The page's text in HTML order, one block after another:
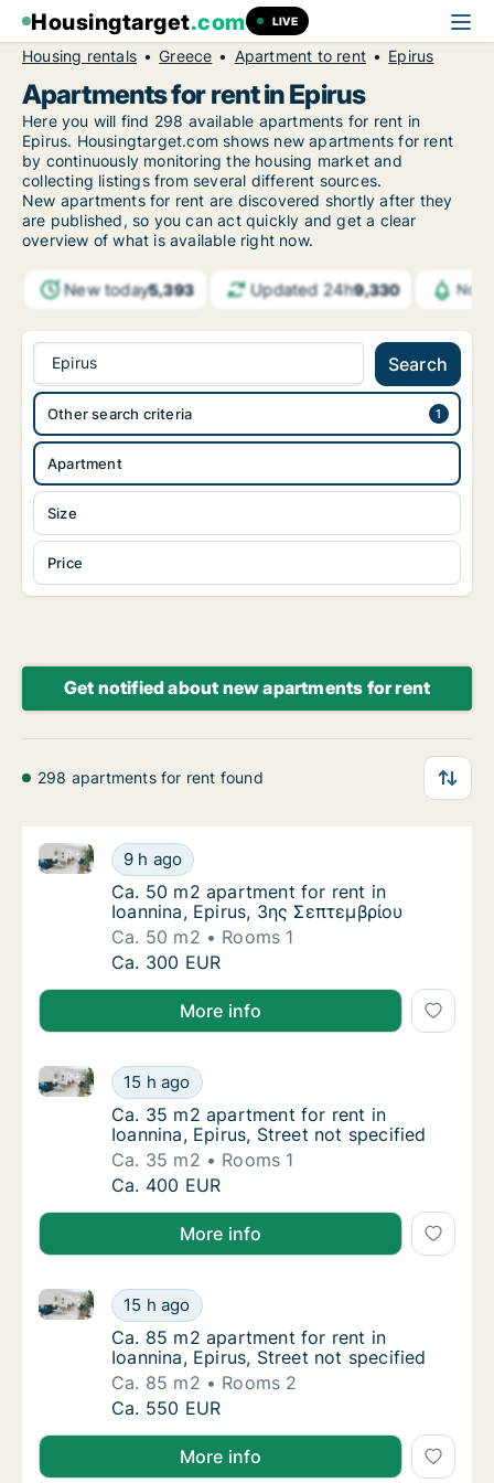
Housingtarget.com LIVE
Housing rentals Greece Apartment to rent Epirus
Apartments for rent in Epirus
Here you will find 298 available apartments for rent in
Epirus. Housingtarget.com shows new apartments for rent
by continuously monitoring the housing market and
collecting listings from several different sources.
New apartments for rent are discovered shortly after they
are published, so you can act quickly and get a clear
overview of what is available right now.
New today5,393 Updated 24h9,330
Epirus Search
Apartment
Size
Price
Other search criteria
Get notified about new apartments for rent
298 apartments for rent found
Ca. 50 m2 apartment for rent in Ioannina,
9 h ago
Ca. 50 m2 apartment for rent in Ioannina, Epirus,
Ca. 50 m2 apartment for rent in Ioannina,
Ca. 50 m2 apartment for rent in
Ioannina, Epirus, 3ης Σεπτεμβρίου
Ca. 50 m2
Rooms 1
Ca. 50 m2 apartment for rent in Ioannina,
Ca. 300 EUR
More info
Ca. 35 m2 apartment for rent in Ioannina,
15 h ago
Ca. 35 m2 apartment for rent in Ioannina, Epirus,
Ca. 35 m2 apartment for rent in Ioannina,
Ca. 35 m2 apartment for rent in
Ioannina, Epirus, Street not specified
Ca. 35 m2
Rooms 1
Ca. 35 m2 apartment for rent in Ioannina,
Ca. 400 EUR
More info
Ca. 85 m2 apartment for rent in Ioannina,
15 h ago
Ca. 85 m2 apartment for rent in Ioannina, Epirus,
Ca. 85 m2 apartment for rent in Ioannina,
Ca. 85 m2 apartment for rent in
Ioannina, Epirus, Street not specified
Ca. 85 m2
Rooms 2
Ca. 85 m2 apartment for rent in Ioannina,
Ca. 550 EUR
More info